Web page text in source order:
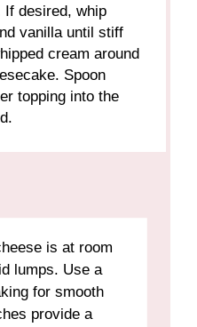
If desired, whip
vanilla until stiff
cream around
Spoon
topping into the
is at room
lumps. Use a
for smooth
provide a